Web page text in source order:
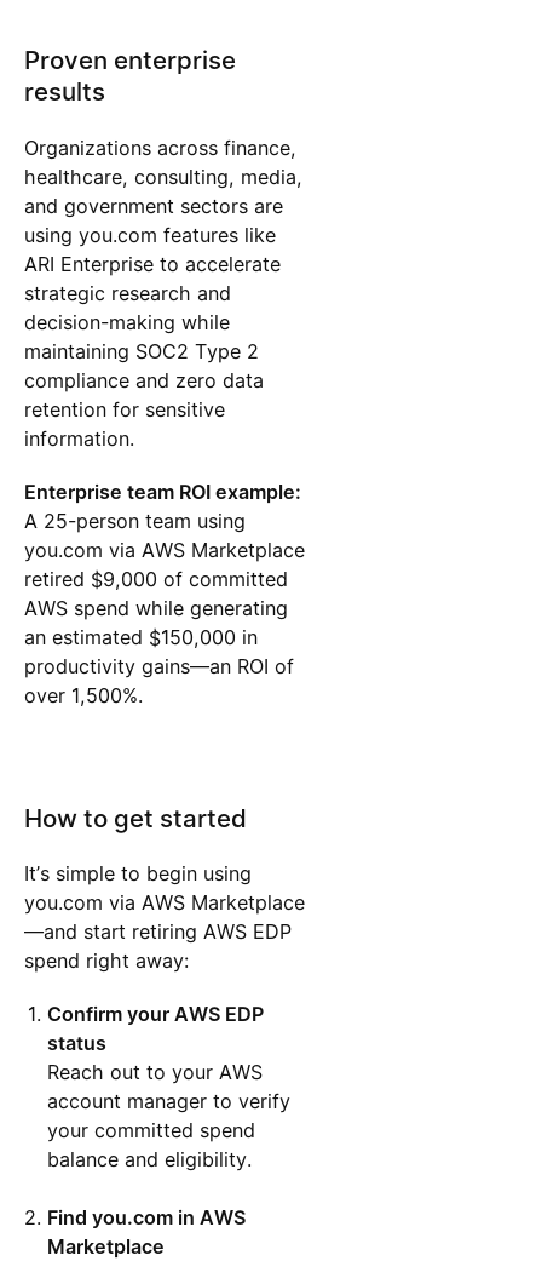
Proven enterprise
results
Organizations across finance,
healthcare, consulting, media,
and government sectors are
using you.com features like
ARI Enterprise to accelerate
strategic research and
decision-making while
maintaining SOC2 Type 2
compliance and zero data
retention for sensitive
information.
Enterprise team ROI example:
A 25-person team using
you.com via AWS Marketplace
retired $9,000 of committed
AWS spend while generating
an estimated $150,000 in
productivity gains—an ROI of
over 1,500%.
How to get started
It’s simple to begin using
you.com via AWS Marketplace
—and start retiring AWS EDP
spend right away:
Confirm your AWS EDP
status
Reach out to your AWS
account manager to verify
your committed spend
balance and eligibility.
Find you.com in AWS
Marketplace